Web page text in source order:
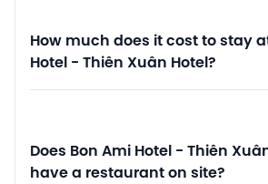
How much does it cost to stay
Hotel - Thiên Xuân Hotel?
Does Bon Ami Hotel - Thiên
have a restaurant on site?